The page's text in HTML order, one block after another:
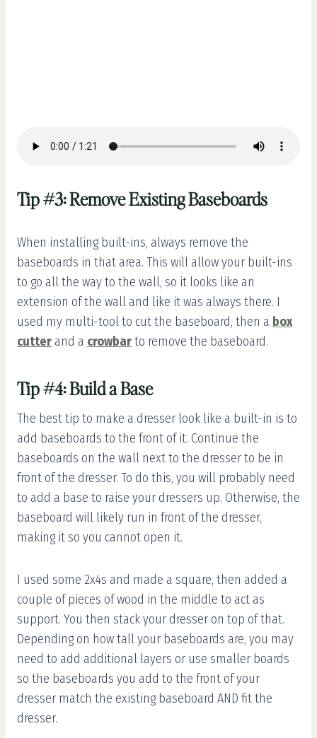
Tip #3: Remove Existing Baseboards
When installing built-ins, always remove the
baseboards in that area. This will allow your built-ins
to go all the way to the wall, so it looks like an
extension of the wall and like it was always there. I
used my multi-tool to cut the baseboard, then a box
cutter and a crowbarto remove the baseboard.
Tip #4: Build a Base
The best tip to make a dresser look like a built-in is to
add baseboards to the front of it. Continue the
baseboards on the wall next to the dresser to be in
front of the dresser. To do this, you will probably need
to add a base to raise your dressers up. Otherwise, the
baseboard will likely run in front of the dresser,
making it so you cannot open it.
I used some 2x4s and made a square, then added a
couple of pieces of wood in the middle to act as
support. You then stack your dresser on top of that.
Depending on how tall your baseboards are, you may
need to add additional layers or use smaller boards
so the baseboards you add to the front of your
dresser match the existing baseboard AND fit the
dresser.